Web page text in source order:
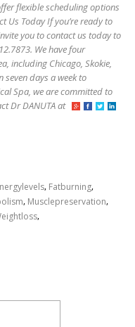
flexible scheduling options
Us Today If you’re ready to
you to contact us today to
We have four
including Chicago, Skokie,
seven days a week to
Spa, we are committed to
Dr DANUTA at
, Fatburning,
, Musclepreservation,
,